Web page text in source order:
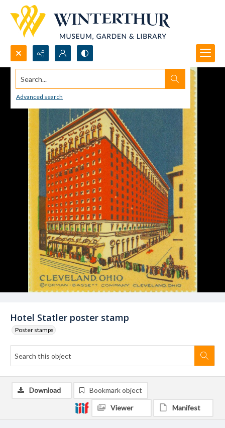
Search...
Advanced search
Hotel Statler poster stamp
Poster stamps
Download Bookmark object
Viewer Manifest